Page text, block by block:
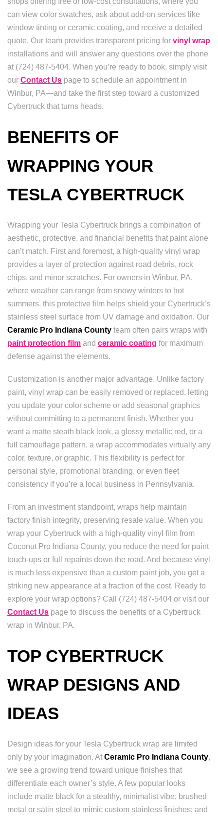
can view color swatches, ask about add-on services like
window tinting or ceramic coating, and receive a detailed
quote. Our team provides transparent pricing for vinyl wrap
installations and will answer any questions over the phone
at (724) 487-5404. When you’re ready to book, simply visit
our Contact Us page to schedule an appointment in
Winbur, PA—and take the first step toward a customized
Cybertruck that turns heads.
BENEFITS OF
WRAPPING YOUR
TESLA CYBERTRUCK
Wrapping your Tesla Cybertruck brings a combination of
aesthetic, protective, and financial benefits that paint alone
can’t match. First and foremost, a high-quality vinyl wrap
provides a layer of protection against road debris, rock
chips, and minor scratches. For owners in Winbur, PA,
where weather can range from snowy winters to hot
summers, this protective film helps shield your Cybertruck’s
stainless steel surface from UV damage and oxidation. Our
Ceramic Pro Indiana County team often pairs wraps with
paint protection film and ceramic coating for maximum
defense against the elements.
Customization is another major advantage. Unlike factory
paint, vinyl wrap can be easily removed or replaced, letting
you update your color scheme or add seasonal graphics
without committing to a permanent finish. Whether you
want a matte steath black look, a glossy metallic red, or a
full camouflage pattern, a wrap accommodates virtually any
color, texture, or graphic. This flexibility is perfect for
personal style, promotional branding, or even fleet
consistency if you’re a local business in Pennsylvania.
From an investment standpoint, wraps help maintain
factory finish integrity, preserving resale value. When you
wrap your Cybertruck with a high-quality vinyl film from
Coconut Pro Indiana County, you reduce the need for paint
touch-ups or full repaints down the road. And because vinyl
is much less expensive than a custom paint job, you get a
striking new appearance at a fraction of the cost. Ready to
explore your wrap options? Call (724) 487-5404 or visit our
Contact Us page to discuss the benefits of a Cybertruck
wrap in Winbur, PA.
TOP CYBERTRUCK
WRAP DESIGNS AND
IDEAS
Design ideas for your Tesla Cybertruck wrap are limited
only by your imagination. At Ceramic Pro Indiana County,
we see a growing trend toward unique finishes that
differentiate each owner’s style. A few popular looks
include matte black for a stealthy, minimalist vibe; brushed
metal or satin steel to mimic custom stainless finishes; and